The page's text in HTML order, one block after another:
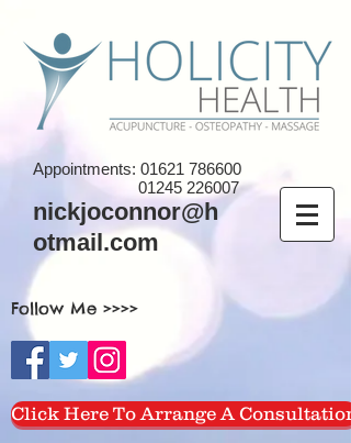
Appointments: 01621 786600
01245 226007
nickjoconnor@h
otmail.com
Follow Me >>>>
Click Here To Arrange A Consultation